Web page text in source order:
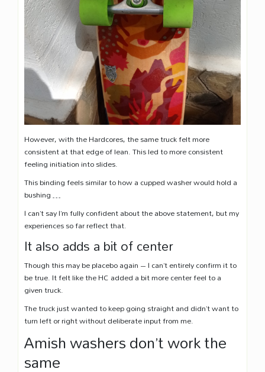
However, with the Hardcores, the same truck felt more
consistent at that edge of lean. This led to more consistent
feeling initiation into slides.
This binding feels similar to how a cupped washer would hold a
bushing …
I can’t say I’m fully confident about the above statement, but my
experiences so far reflect that.
It also adds a bit of center
Though this may be placebo again – I can’t entirely confirm it to
be true. It felt like the HC added a bit more center feel to a
given truck.
The truck just wanted to keep going straight and didn’t want to
turn left or right without deliberate input from me.
Amish washers don’t work the
same